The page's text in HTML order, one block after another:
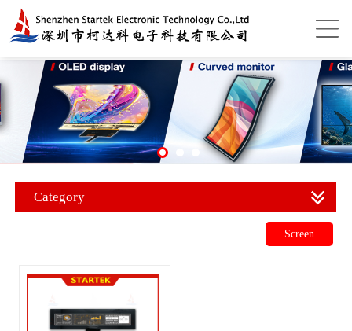
Category
Screen